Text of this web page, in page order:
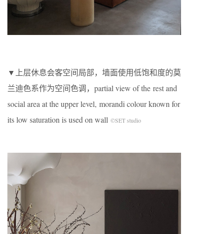
▼上层休息会客空间局部，墙面使用低饱和度的莫
兰迪色系作为空间色调，partial view of the rest and
social area at the upper level, morandi colour known for
its low saturation is used on wall ©SET studio